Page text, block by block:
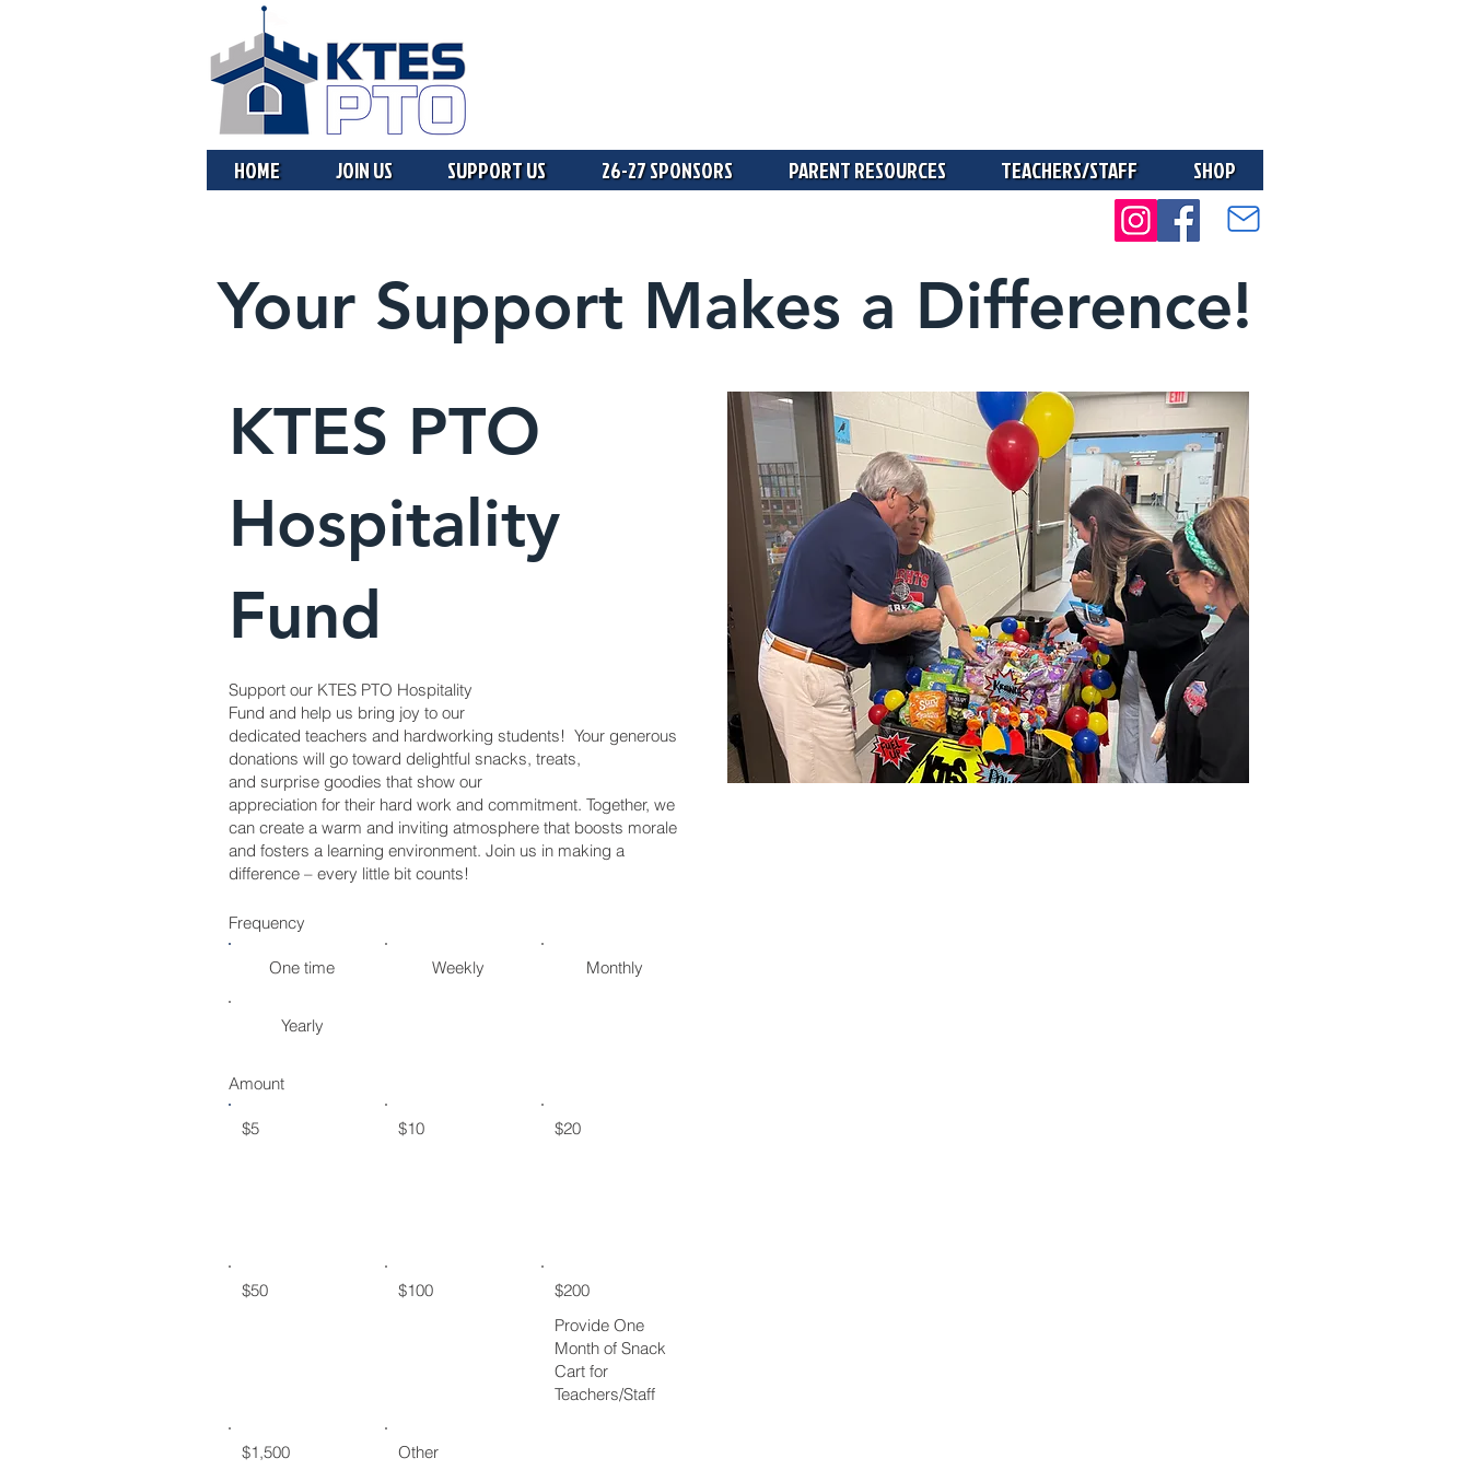
HOME JOIN US SUPPORT US 26-27 SPONSORS PARENT RESOURCES TEACHERS/STAFF SHOP
Your Support Makes a Difference!
KTES PTO
Hospitality
Fund
Support our KTES PTO Hospitality
Fund and help us bring joy to our
dedicated teachers and hardworking students! Your generous
donations will go toward delightful snacks, treats,
and surprise goodies that show our
appreciation for their hard work and commitment. Together, we
can create a warm and inviting atmosphere that boosts morale
and fosters a learning environment. Join us in making a
difference – every little bit counts!
Frequency
One time Weekly Monthly
Yearly
Amount
$5 $10 $20
$50
$100
Provide One
Month of Snack
Cart for
Teachers/Staff
$200
$1,500 Other